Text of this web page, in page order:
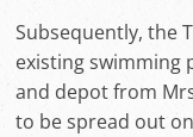
Subsequently, the
existing swimming
and depot from
to be spread out